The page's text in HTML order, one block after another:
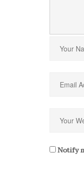
Notify